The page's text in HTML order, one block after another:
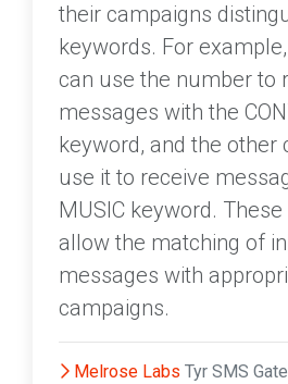
their campaigns
keywords. For
can use the number to
messages with the
keyword, and the other
use it to receive
MUSIC keyword.
allow the matching of
messages with
campaigns.
Melrose Labs Tyr SMS